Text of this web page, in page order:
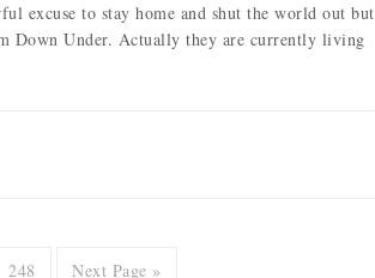
excuse to stay home and shut the world out but
Down Under. Actually they are currently living
248 Next Page »